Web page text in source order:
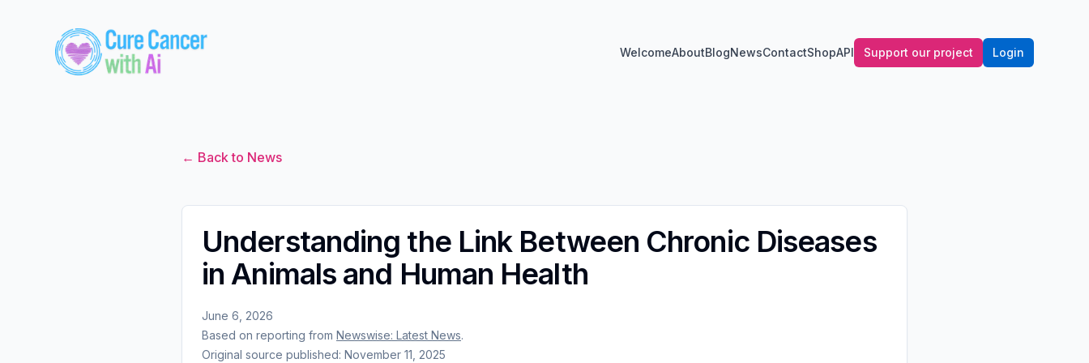
WelcomeAboutBlogNewsContactShopAPI Support our project Login
← Back to News
Understanding the Link Between Chronic Diseases
in Animals and Human Health
June 6, 2026
Based on reporting from Newswise: Latest News.
Original source published: November 11, 2025